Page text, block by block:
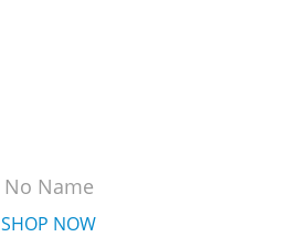
No Name
SHOP NOW